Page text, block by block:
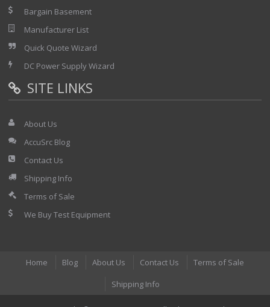
Bargain Basement
Manufacturer List
Quick Quote Wizard
DC Power Supply Wizard
SITE LINKS
About Us
AccuSrc Blog
Contact Us
Shipping Info
Terms of Sale
We Buy Test Equipment
Home Blog About Us Contact Us
Terms of Sale
Shipping Info